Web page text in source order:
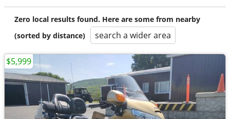
Zero local results found. Here are some from nearby
(sorted by distance)
search a wider area
$5,999